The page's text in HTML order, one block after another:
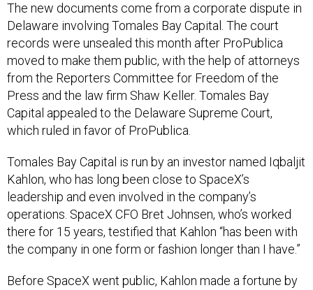
The new documents come from a corporate dispute in
Delaware involving Tomales Bay Capital. The court
records were unsealed this month after ProPublica
moved to make them public, with the help of attorneys
from the Reporters Committee for Freedom of the
Press and the law firm Shaw Keller. Tomales Bay
Capital appealed to the Delaware Supreme Court,
which ruled in favor of ProPublica.
Tomales Bay Capital is run by an investor named Iqbaljit
Kahlon, who has long been close to SpaceX’s
leadership and even involved in the company’s
operations. SpaceX CFO Bret Johnsen, who’s worked
there for 15 years, testified that Kahlon “has been with
the company in one form or fashion longer than I have.”
Before SpaceX went public, Kahlon made a fortune by